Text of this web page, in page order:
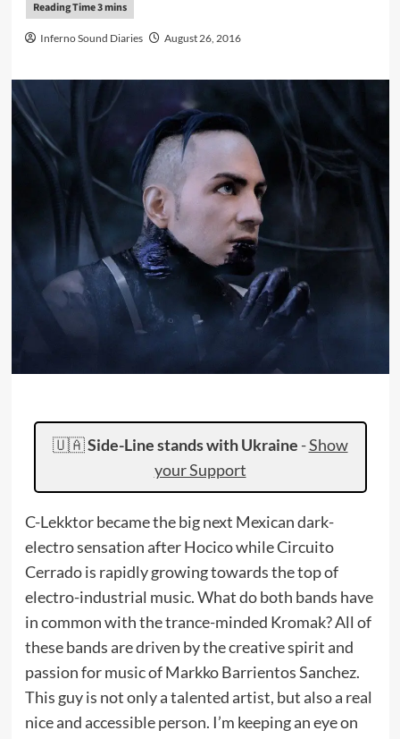
Inferno Sound Diaries August 26, 2016
🇺🇦Side-Line stands with Ukraine -Show
your Support
C-Lekktor became the big next Mexican dark-
electro sensation after Hocico while Circuito
Cerrado is rapidly growing towards the top of
electro-industrial music. What do both bands have
in common with the trance-minded Kromak? All of
these bands are driven by the creative spirit and
passion for music of Markko Barrientos Sanchez.
This guy is not only a talented artist, but also a real
nice and accessible person. I’m keeping an eye on